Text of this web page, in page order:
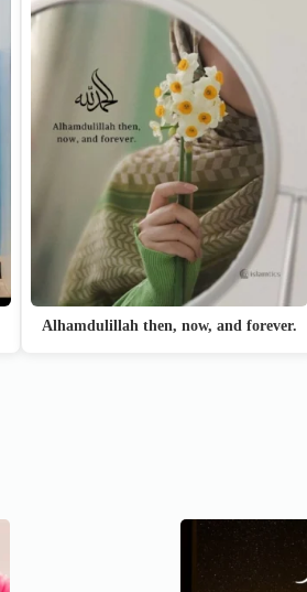
Alhamdulillah then, now, and forever.